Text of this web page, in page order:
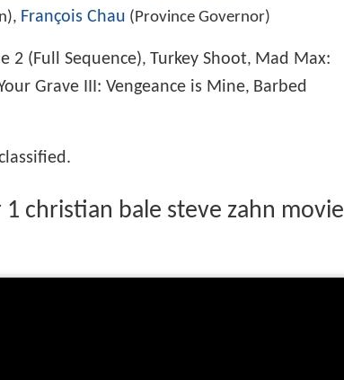
François Chau (Province Governor)
2 (Full Sequence), Turkey Shoot, Mad Max:
Grave III: Vengeance is Mine, Barbed
christian bale steve zahn movie